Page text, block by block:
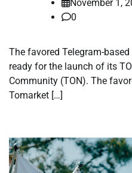
November 1,
0
The favored Telegram-
ready for the launch of its
Community (TON). The
Tomarket […]